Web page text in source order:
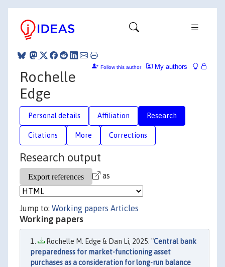
My authors
Follow this author
Rochelle
Edge
Personal details Affiliation Research
Citations More Corrections
Research output
as
Jump to: Working papers Articles
Working papers
Rochelle M. Edge & Dan Li, 2025. "Central bank
preparedness for market-functioning asset
purchases as a consideration for long-run balance